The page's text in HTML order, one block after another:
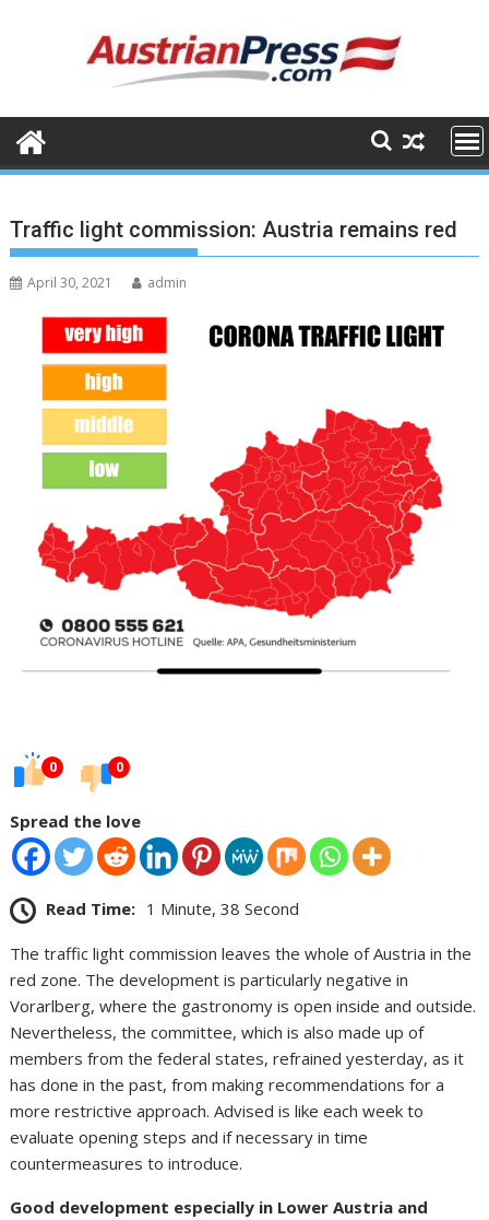
Traffic light commission: Austria remains red
April 30, 2021 admin
0 0
Spread the love
Read Time: 1 Minute, 38 Second
The traffic light commission leaves the whole of Austria in the
red zone. The development is particularly negative in
Vorarlberg, where the gastronomy is open inside and outside.
Nevertheless, the committee, which is also made up of
members from the federal states, refrained yesterday, as it
has done in the past, from making recommendations for a
more restrictive approach. Advised is like each week to
evaluate opening steps and if necessary in time
countermeasures to introduce.
Good development especially in Lower Austria and